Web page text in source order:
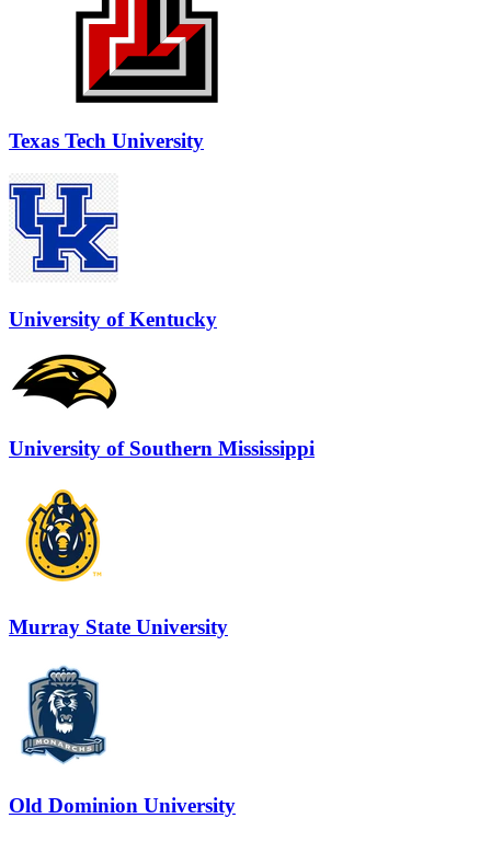
Texas Tech University
University of Kentucky
University of Southern Mississippi
Murray State University
Old Dominion University